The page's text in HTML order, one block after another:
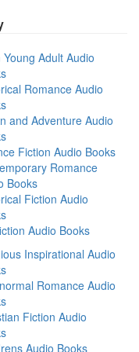
Young Adult Audio
Romance Audio
and Adventure Audio
Fiction Audio Books
Romance
Books
Fiction Audio
Audio Books
Inspirational Audio
Romance Audio
Fiction Audio
Audio Books